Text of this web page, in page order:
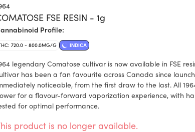
FSE RESIN - 1g
Profile:
720.0 - 800.0MG/G INDICA
legendary Comatose cultivar is now available in FSE
has been a fan favourite across Canada since
noticeable, from the first draw to the last. All
for a flavour-forward vaporization experience, with
for optimal performance.
product is no longer available.